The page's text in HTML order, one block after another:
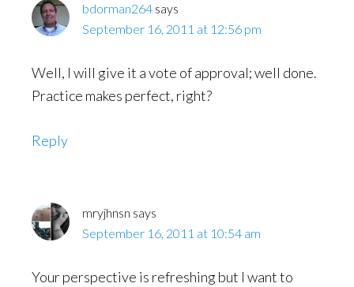
bdorman264 says
September 16, 2011 at 12:56 pm
Well, I will give it a vote of approval; well done.
Practice makes perfect, right?
Reply
mryjhnsn says
September 16, 2011 at 10:54 am
Your perspective is refreshing but I want to